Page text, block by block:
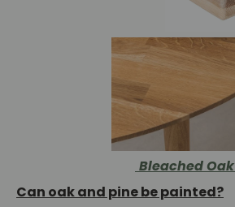
Bleached Oak
Can oak and pine be painted?